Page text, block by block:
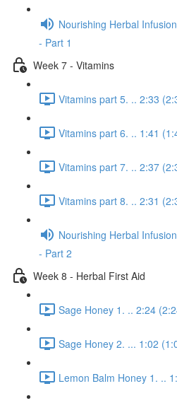
Nourishing Herbal
- Part 1
Week 7 - Vitamins
Vitamins part 5. .. 2:33
Vitamins part 6. .. 1:41
Vitamins part 7. .. 2:37
Vitamins part 8. .. 2:31
Nourishing Herbal
- Part 2
Week 8 - Herbal First Aid
Sage Honey 1. .. 2:24
Sage Honey 2. ... 1:02
Lemon Balm Honey 1. ..